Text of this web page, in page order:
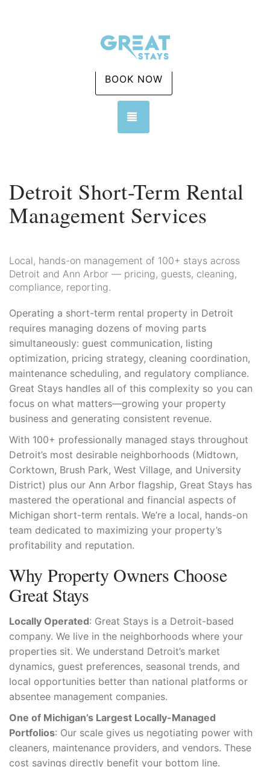
BOOK NOW
Detroit Short-Term Rental
Management Services
Local, hands-on management of 100+ stays across
Detroit and Ann Arbor — pricing, guests, cleaning,
compliance, reporting.
Operating a short-term rental property in Detroit
requires managing dozens of moving parts
simultaneously: guest communication, listing
optimization, pricing strategy, cleaning coordination,
maintenance scheduling, and regulatory compliance.
Great Stays handles all of this complexity so you can
focus on what matters—growing your property
business and generating consistent revenue.
With 100+ professionally managed stays throughout
Detroit’s most desirable neighborhoods (Midtown,
Corktown, Brush Park, West Village, and University
District) plus our Ann Arbor flagship, Great Stays has
mastered the operational and financial aspects of
Michigan short-term rentals. We’re a local, hands-on
team dedicated to maximizing your property’s
profitability and reputation.
Why Property Owners Choose
Great Stays
Locally Operated: Great Stays is a Detroit-based
company. We live in the neighborhoods where your
properties sit. We understand Detroit’s market
dynamics, guest preferences, seasonal trends, and
local opportunities better than national platforms or
absentee management companies.
One of Michigan’s Largest Locally-Managed
Portfolios: Our scale gives us negotiating power with
cleaners, maintenance providers, and vendors. These
cost savings directly benefit your bottom line.